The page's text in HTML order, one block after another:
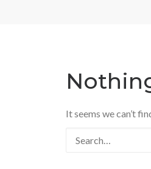
It seems we can’t